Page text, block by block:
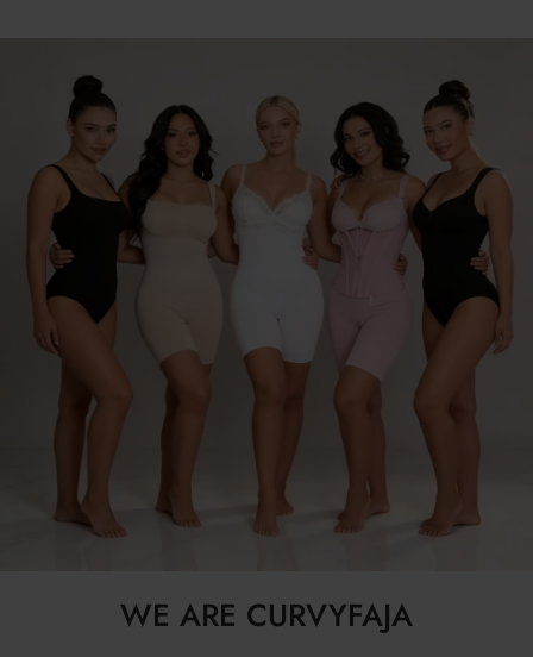
WE ARE CURVYFAJA